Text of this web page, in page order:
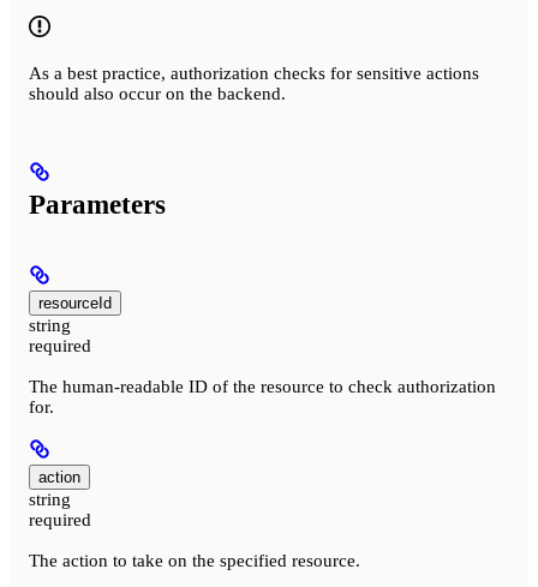
As a best practice, authorization checks for sensitive actions
should also occur on the backend.
Parameters
resourceId
string
required
The human-readable ID of the resource to check authorization
for.
action
string
required
The action to take on the specified resource.